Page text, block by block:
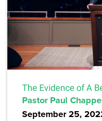
The Evidence of A
Pastor Paul
September 25,